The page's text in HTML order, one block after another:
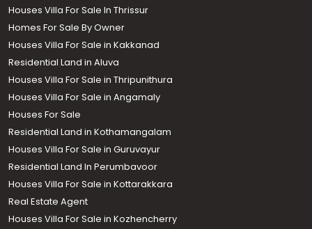
Houses Villa For Sale In Thrissur
Homes For Sale By Owner
Houses Villa For Sale in Kakkanad
Residential Land in Aluva
Houses Villa For Sale in Thripunithura
Houses Villa For Sale in Angamaly
Houses For Sale
Residential Land in Kothamangalam
Houses Villa For Sale in Guruvayur
Residential Land In Perumbavoor
Houses Villa For Sale in Kottarakkara
Real Estate Agent
Houses Villa For Sale in Kozhencherry